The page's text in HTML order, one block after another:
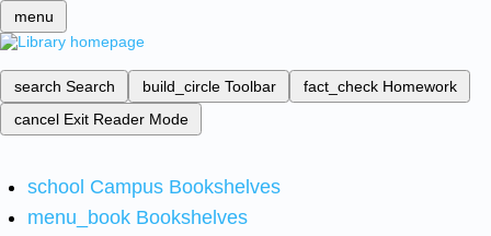
menu
search Search build_circle Toolbar fact_check Homework
cancel Exit Reader Mode
school Campus Bookshelves
menu_book Bookshelves